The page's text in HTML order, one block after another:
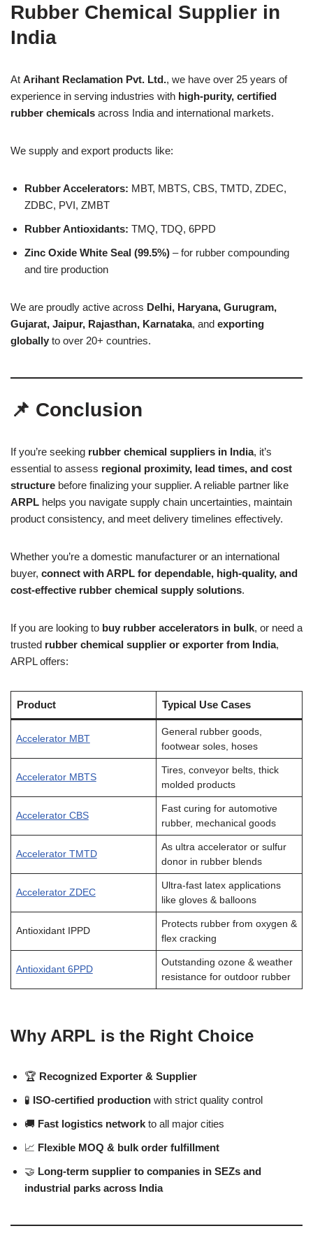
Rubber Chemical Supplier in
India
At Arihant Reclamation Pvt. Ltd., we have over 25 years of
experience in serving industries with high-purity, certified
rubber chemicals across India and international markets.
We supply and export products like:
Rubber Accelerators: MBT, MBTS, CBS, TMTD, ZDEC,
ZDBC, PVI, ZMBT
Rubber Antioxidants: TMQ, TDQ, 6PPD
Zinc Oxide White Seal (99.5%) – for rubber compounding
and tire production
We are proudly active across Delhi, Haryana, Gurugram,
Gujarat, Jaipur, Rajasthan, Karnataka, and exporting
globally to over 20+ countries.
📌 Conclusion
If you’re seeking rubber chemical suppliers in India, it’s
essential to assess regional proximity, lead times, and cost
structure before finalizing your supplier. A reliable partner like
ARPL helps you navigate supply chain uncertainties, maintain
product consistency, and meet delivery timelines effectively.
Whether you’re a domestic manufacturer or an international
buyer, connect with ARPL for dependable, high-quality, and
cost-effective rubber chemical supply solutions.
If you are looking to buy rubber accelerators in bulk, or need a
trusted rubber chemical supplier or exporter from India,
ARPL offers:
Product Typical Use Cases
Accelerator MBT
General rubber goods,
footwear soles, hoses
Accelerator MBTS
Tires, conveyor belts, thick
molded products
Accelerator CBS
Fast curing for automotive
rubber, mechanical goods
Accelerator TMTD
As ultra accelerator or sulfur
donor in rubber blends
Accelerator ZDEC
Ultra-fast latex applications
like gloves & balloons
Antioxidant IPPD
Protects rubber from oxygen &
flex cracking
Antioxidant 6PPD
Outstanding ozone & weather
resistance for outdoor rubber
Why ARPL is the Right Choice
🏆 Recognized Exporter & Supplier
🧪 ISO-certified production with strict quality control
🚚 Fast logistics network to all major cities
📈 Flexible MOQ & bulk order fulfillment
🤝 Long-term supplier to companies in SEZs and
industrial parks across India